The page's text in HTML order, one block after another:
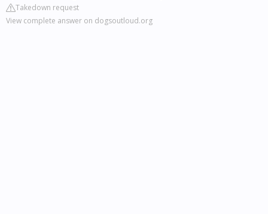
Takedown request
View complete answer on dogsoutloud.org